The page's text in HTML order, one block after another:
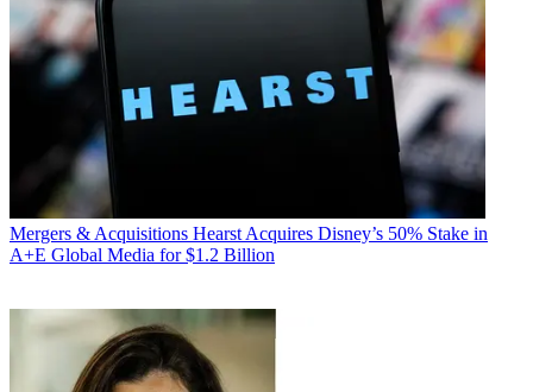
Mergers & Acquisitions Hearst Acquires Disney’s 50% Stake in
A+E Global Media for $1.2 Billion